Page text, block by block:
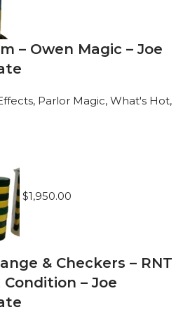
– Owen Magic – Joe
, Parlor Magic, What's Hot,
$1,950.00
& Checkers – RNT
– Joe